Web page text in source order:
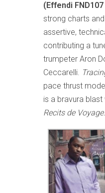
(Effendi FND107
strong charts
assertive,
contributing a
trumpeter Aron
Ceccarelli.
pace thrust
is a bravura
Recits de Voyage.